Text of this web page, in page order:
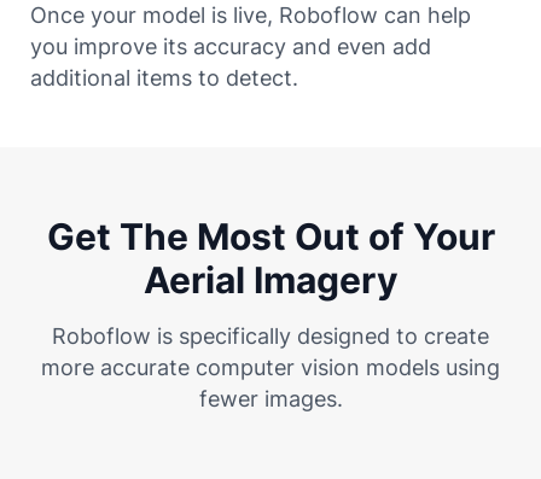
Once your model is live, Roboflow can help
you improve its accuracy and even add
additional items to detect.
Get The Most Out of Your
Aerial Imagery
Roboflow is specifically designed to create
more accurate computer vision models using
fewer images.